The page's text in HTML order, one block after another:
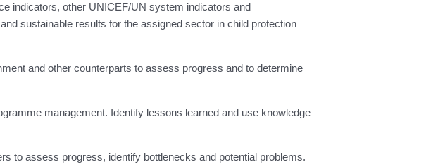
indicators, other UNICEF/UN system indicators and
sustainable results for the assigned sector in child protection
and other counterparts to assess progress and to determine
management. Identify lessons learned and use knowledge
to assess progress, identify bottlenecks and potential problems.